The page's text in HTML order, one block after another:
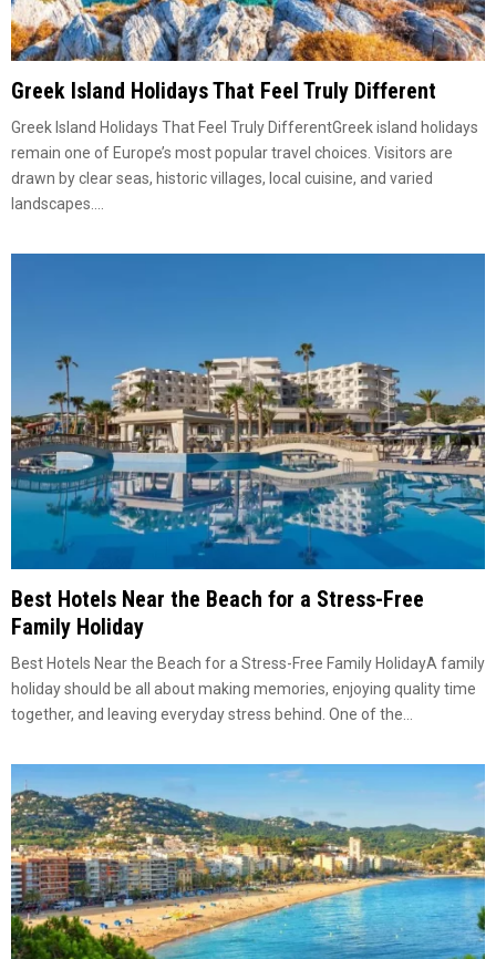
Greek Island Holidays That Feel Truly Different
Greek Island Holidays That Feel Truly DifferentGreek island holidays
remain one of Europe’s most popular travel choices. Visitors are
drawn by clear seas, historic villages, local cuisine, and varied
landscapes....
Best Hotels Near the Beach for a Stress-Free
Family Holiday
Best Hotels Near the Beach for a Stress-Free Family HolidayA family
holiday should be all about making memories, enjoying quality time
together, and leaving everyday stress behind. One of the...